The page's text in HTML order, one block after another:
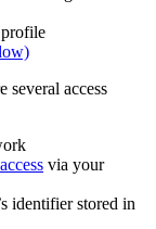
several access
access via your
identifier stored in